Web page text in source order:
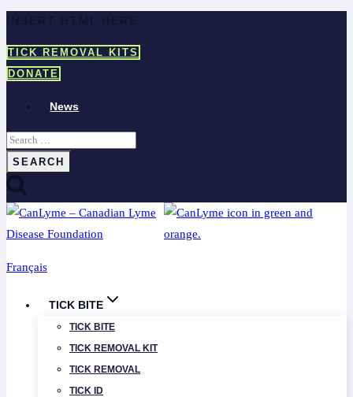
Skip
content
INSERT HTML HERE
TICK REMOVAL KITS
DONATE
News
Search
for:
Français
TICK BITE
TICK BITE
TICK REMOVAL KIT
TICK REMOVAL
TICK ID